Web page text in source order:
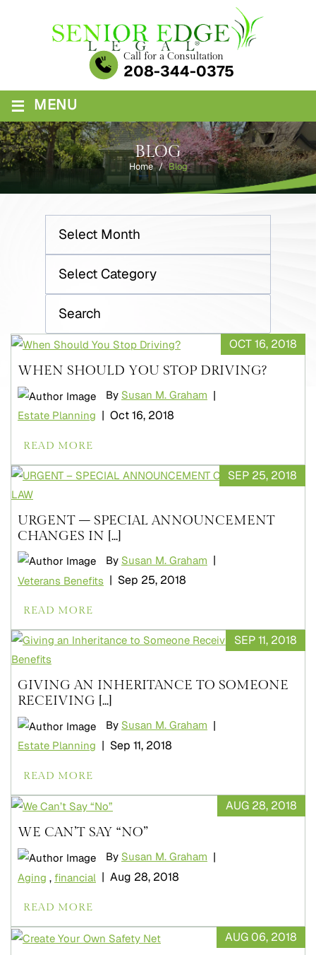
Call for a Consultation
208-344-0375
≡ MENU
BLOG
Home / Blog
OCT 16, 2018
WHEN SHOULD YOU STOP DRIVING?
By Susan M. Graham |
Estate Planning | Oct 16, 2018
READ MORE
SEP 25, 2018
URGENT – SPECIAL ANNOUNCEMENT
CHANGES IN [...]
By Susan M. Graham |
Veterans Benefits | Sep 25, 2018
READ MORE
SEP 11, 2018
GIVING AN INHERITANCE TO SOMEONE
RECEIVING [...]
By Susan M. Graham |
Estate Planning | Sep 11, 2018
READ MORE
AUG 28, 2018
WE CAN’T SAY “NO”
By Susan M. Graham |
Aging , financial | Aug 28, 2018
READ MORE
AUG 06, 2018